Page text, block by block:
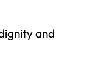
and